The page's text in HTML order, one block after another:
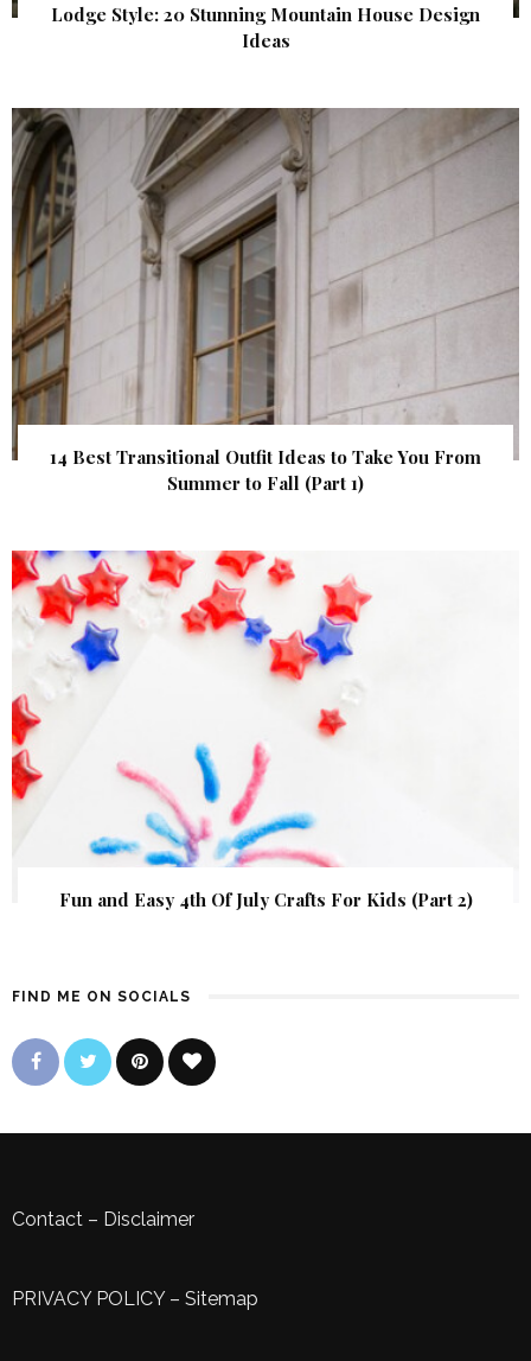
Lodge Style: 20 Stunning Mountain House Design
Ideas
14 Best Transitional Outfit Ideas to Take You From
Summer to Fall (Part 1)
Fun and Easy 4th Of July Crafts For Kids (Part 2)
FIND ME ON SOCIALS
Contact – Disclaimer
PRIVACY POLICY– Sitemap